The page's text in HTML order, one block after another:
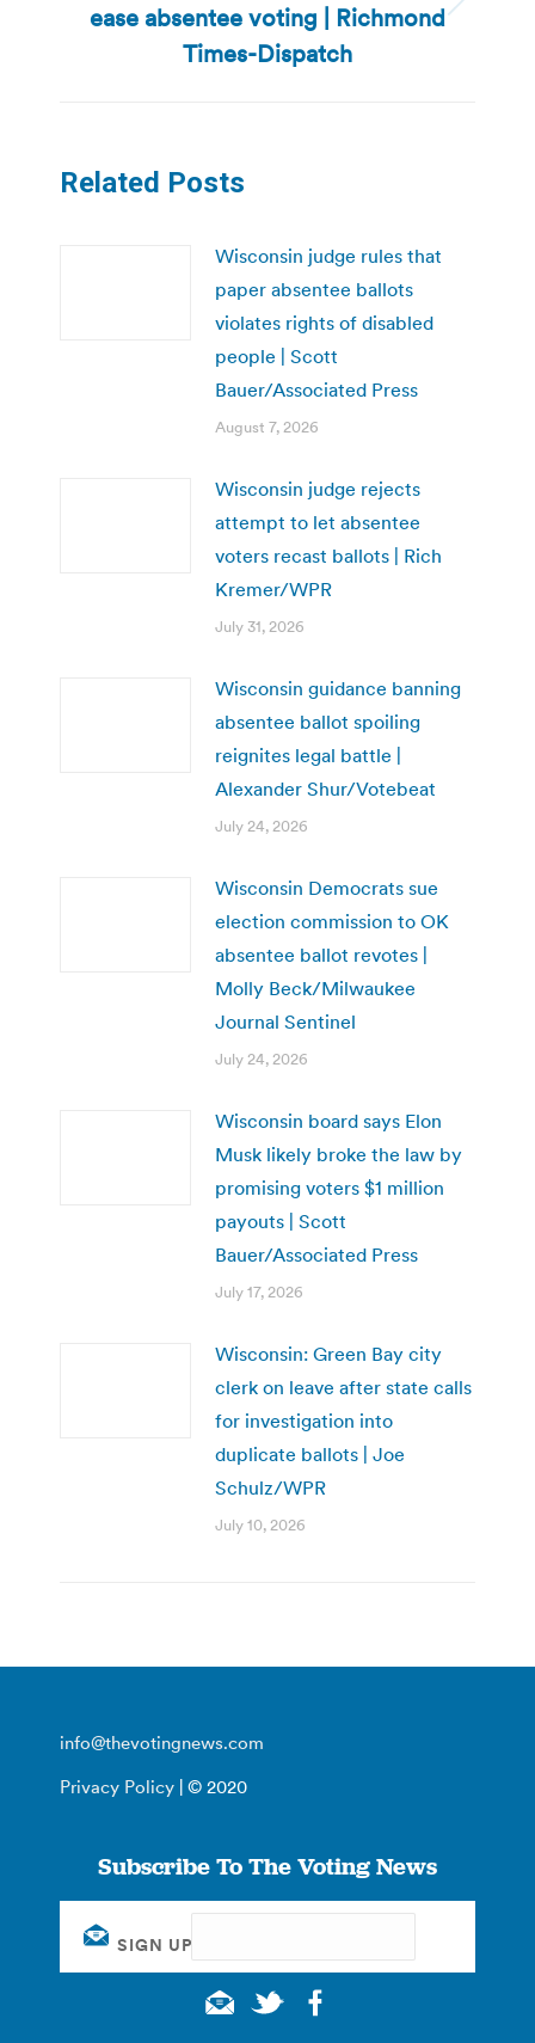
Next
post:
ease absentee voting | Richmond
Times-Dispatch
Related Posts
Wisconsin judge rules that
paper absentee ballots
violates rights of disabled
people | Scott
Bauer/Associated Press
August 7, 2026
Wisconsin judge rejects
attempt to let absentee
voters recast ballots | Rich
Kremer/WPR
July 31, 2026
Wisconsin guidance banning
absentee ballot spoiling
reignites legal battle |
Alexander Shur/Votebeat
July 24, 2026
Wisconsin Democrats sue
election commission to OK
absentee ballot revotes |
Molly Beck/Milwaukee
Journal Sentinel
July 24, 2026
Wisconsin board says Elon
Musk likely broke the law by
promising voters $1 million
payouts | Scott
Bauer/Associated Press
July 17, 2026
Wisconsin: Green Bay city
clerk on leave after state calls
for investigation into
duplicate ballots | Joe
Schulz/WPR
July 10, 2026
info@thevotingnews.com
Privacy Policy | © 2020
Subscribe To The Voting News